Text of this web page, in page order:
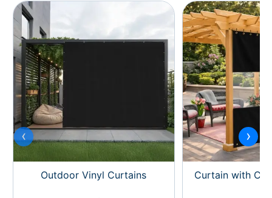
Outdoor Vinyl Curtains Curtain with
‹ ›